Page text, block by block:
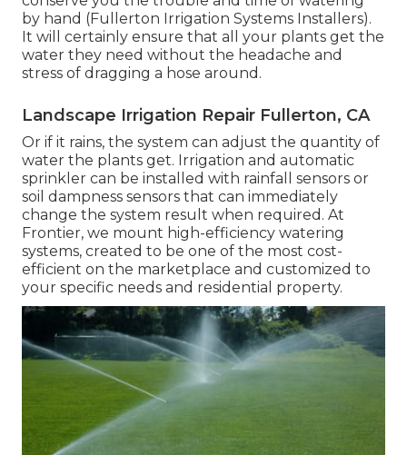
by hand (Fullerton Irrigation Systems Installers).
It will certainly ensure that all your plants get the
water they need without the headache and
stress of dragging a hose around.
Landscape Irrigation Repair Fullerton, CA
Or if it rains, the system can adjust the quantity of
water the plants get. Irrigation and automatic
sprinkler can be installed with rainfall sensors or
soil dampness sensors that can immediately
change the system result when required. At
Frontier, we mount high-efficiency watering
systems, created to be one of the most cost-
efficient on the marketplace and customized to
your specific needs and residential property.